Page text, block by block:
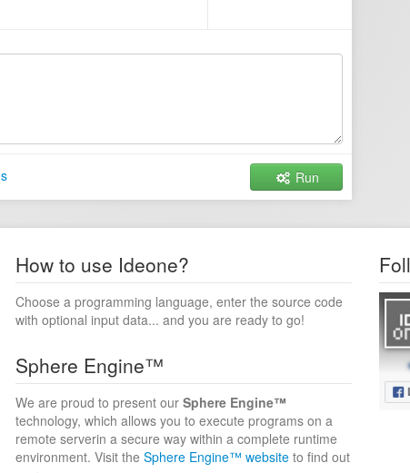
Run
How to use Ideone?
Choose a programming language, enter the source code
with optional input data... and you are ready to go!
Sphere Engine™
We are proud to present our Sphere Engine™
technology, which allows you to execute programs on a
remote serverin a secure way within a complete runtime
environment. Visit the Sphere Engine™ website to find out